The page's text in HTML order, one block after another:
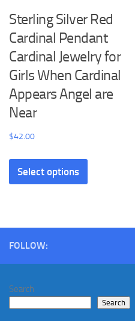
Sterling Silver Red
Cardinal Pendant
Cardinal Jewelry for
Girls When Cardinal
Appears Angel are
Near
$42.00
Select options
has
may
chosen
on
FOLLOW:
Search
Search